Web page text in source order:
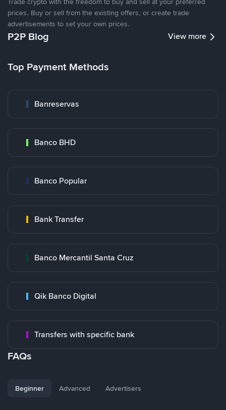
prices. Buy or sell from the existing offers, or create trade
advertisements to set your own prices.
P2P Blog View more
Top Payment Methods
Banreservas
Banco BHD
Banco Popular
Bank Transfer
Banco Mercantil Santa Cruz
Qik Banco Digital
Transfers with specific bank
FAQs
Beginner Advanced Advertisers